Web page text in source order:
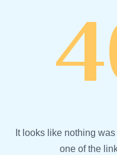
It looks like nothing
one of the